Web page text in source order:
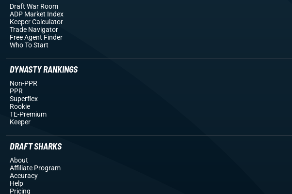
Draft War Room
ADP Market Index
Keeper Calculator
Trade Navigator
Free Agent Finder
Who To Start
DYNASTY RANKINGS
Non-PPR
PPR
Superflex
Rookie
TE-Premium
Keeper
DRAFT SHARKS
About
Affiliate Program
Accuracy
Help
Pricing